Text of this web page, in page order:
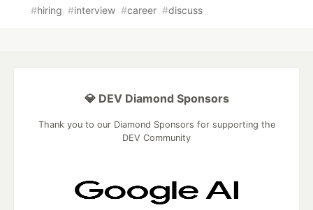
#hiring #interview #career #discuss
💎 DEV Diamond Sponsors
Thank you to our Diamond Sponsors for supporting the
DEV Community